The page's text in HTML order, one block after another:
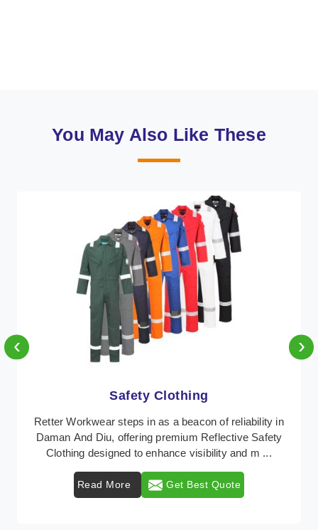
You May Also Like These
Protective Clothing
In Daman And Diu, where safety regulations are
paramount, Retter Workwear emerges as a premier
provider of protective clothing solutions tailored to c
Read More Get Best Quote
‹ ›